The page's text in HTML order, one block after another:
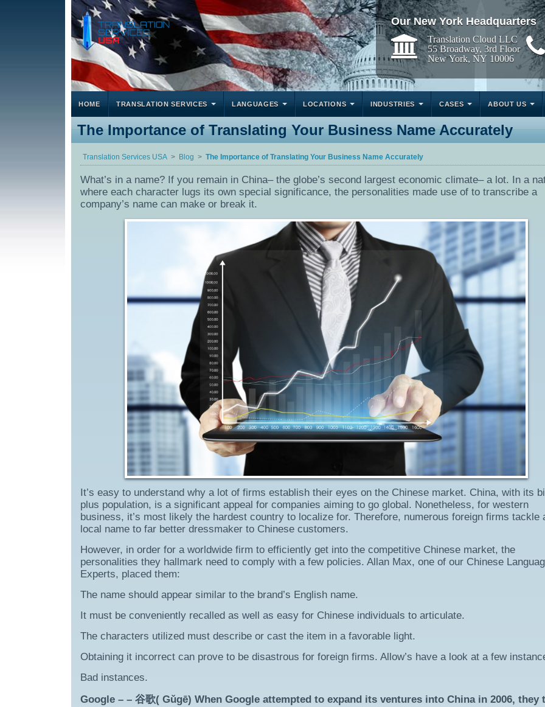
Our New York Headquarters
Translation Cloud LLC
55 Broadway, 3rd Floor
New York, NY 10006
HOME TRANSLATION SERVICES LANGUAGES LOCATIONS INDUSTRIES CASES ABOUT US
The Importance of Translating Your Business Name Accurately
Translation Services USA Blog The Importance of Translating Your Business Name Accurately
What’s in a name? If you remain in China– the globe’s second largest economic climate– a lot. In a
where each character lugs its own special significance, the personalities made use of to transcribe a
company’s name can make or break it.
It’s easy to understand why a lot of firms establish their eyes on the Chinese market. China, with its
plus population, is a significant appeal for companies aiming to go global. Nonetheless, for western
business, it’s most likely the hardest country to localize for. Therefore, numerous foreign firms tackle
local name to far better dressmaker to Chinese customers.
However, in order for a worldwide firm to efficiently get into the competitive Chinese market, the
personalities they hallmark need to comply with a few policies. Allan Max, one of our Chinese
Experts, placed them:
The name should appear similar to the brand’s English name.
It must be conveniently recalled as well as easy for Chinese individuals to articulate.
The characters utilized must describe or cast the item in a favorable light.
Obtaining it incorrect can prove to be disastrous for foreign firms. Allow’s have a look at a few
Bad instances.
Google – – 谷歌( Gǔgē) When Google attempted to expand its ventures into China in 2006, they